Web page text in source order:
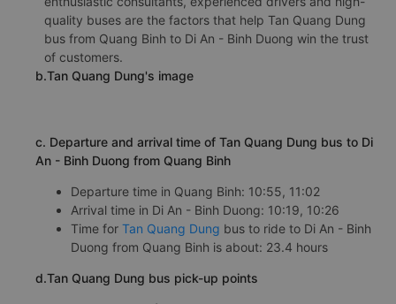
quality buses are the factors that help Tan Quang Dung
bus from Quang Binh to Di An - Binh Duong win the trust
of customers.
b.Tan Quang Dung's image
c. Departure and arrival time of Tan Quang Dung bus to Di
An - Binh Duong from Quang Binh
Departure time in Quang Binh: 10:55, 11:02
Arrival time in Di An - Binh Duong: 10:19, 10:26
Time for Tan Quang Dung bus to ride to Di An - Binh
Duong from Quang Binh is about: 23.4 hours
d.Tan Quang Dung bus pick-up points